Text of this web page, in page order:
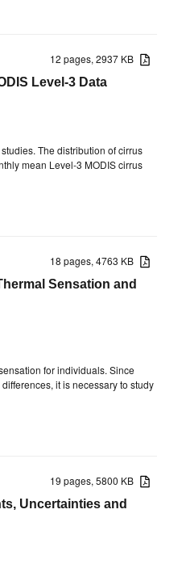
12 pages, 2937 KB
Level-3 Data
The distribution of cirrus
mean Level-3 MODIS cirrus
18 pages, 4763 KB
Sensation and
for individuals. Since
it is necessary to study
19 pages, 5800 KB
Uncertainties and